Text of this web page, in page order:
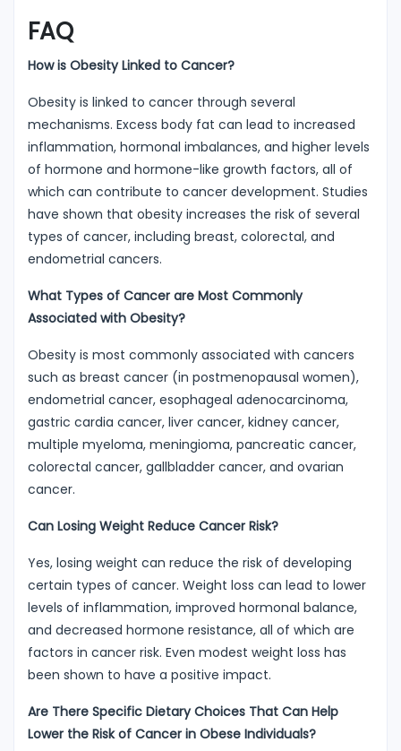
FAQ
How is Obesity Linked to Cancer?
Obesity is linked to cancer through several
mechanisms. Excess body fat can lead to increased
inflammation, hormonal imbalances, and higher levels
of hormone and hormone-like growth factors, all of
which can contribute to cancer development. Studies
have shown that obesity increases the risk of several
types of cancer, including breast, colorectal, and
endometrial cancers.
What Types of Cancer are Most Commonly
Associated with Obesity?
Obesity is most commonly associated with cancers
such as breast cancer (in postmenopausal women),
endometrial cancer, esophageal adenocarcinoma,
gastric cardia cancer, liver cancer, kidney cancer,
multiple myeloma, meningioma, pancreatic cancer,
colorectal cancer, gallbladder cancer, and ovarian
cancer.
Can Losing Weight Reduce Cancer Risk?
Yes, losing weight can reduce the risk of developing
certain types of cancer. Weight loss can lead to lower
levels of inflammation, improved hormonal balance,
and decreased hormone resistance, all of which are
factors in cancer risk. Even modest weight loss has
been shown to have a positive impact.
Are There Specific Dietary Choices That Can Help
Lower the Risk of Cancer in Obese Individuals?